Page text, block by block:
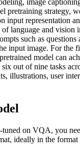
image
pretraining strategy,
input representation
language and vision
such as questions
input image. For the
model can
out of nine tasks
illustrations, user
tuned on VQA, you
ideally in the format